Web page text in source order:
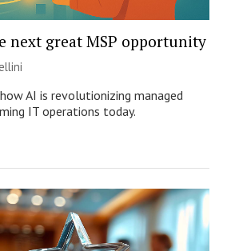
next great MSP opportunity
AI is revolutionizing managed
IT operations today.